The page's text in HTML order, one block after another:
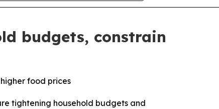
budgets, constrain
food prices
tightening household budgets and